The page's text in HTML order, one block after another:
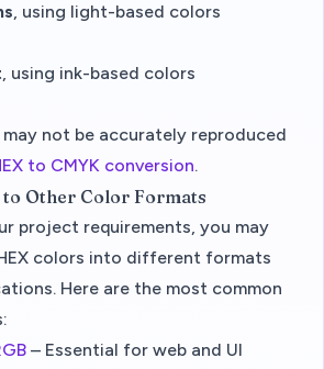
, using light-based colors
, using ink-based colors
may not be accurately reproduced
to CMYK conversion.
Other Color Formats
project requirements, you may
colors into different formats
Here are the most common
– Essential for web and UI